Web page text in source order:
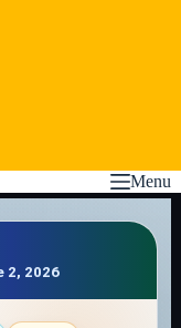
Menu
2, 2026